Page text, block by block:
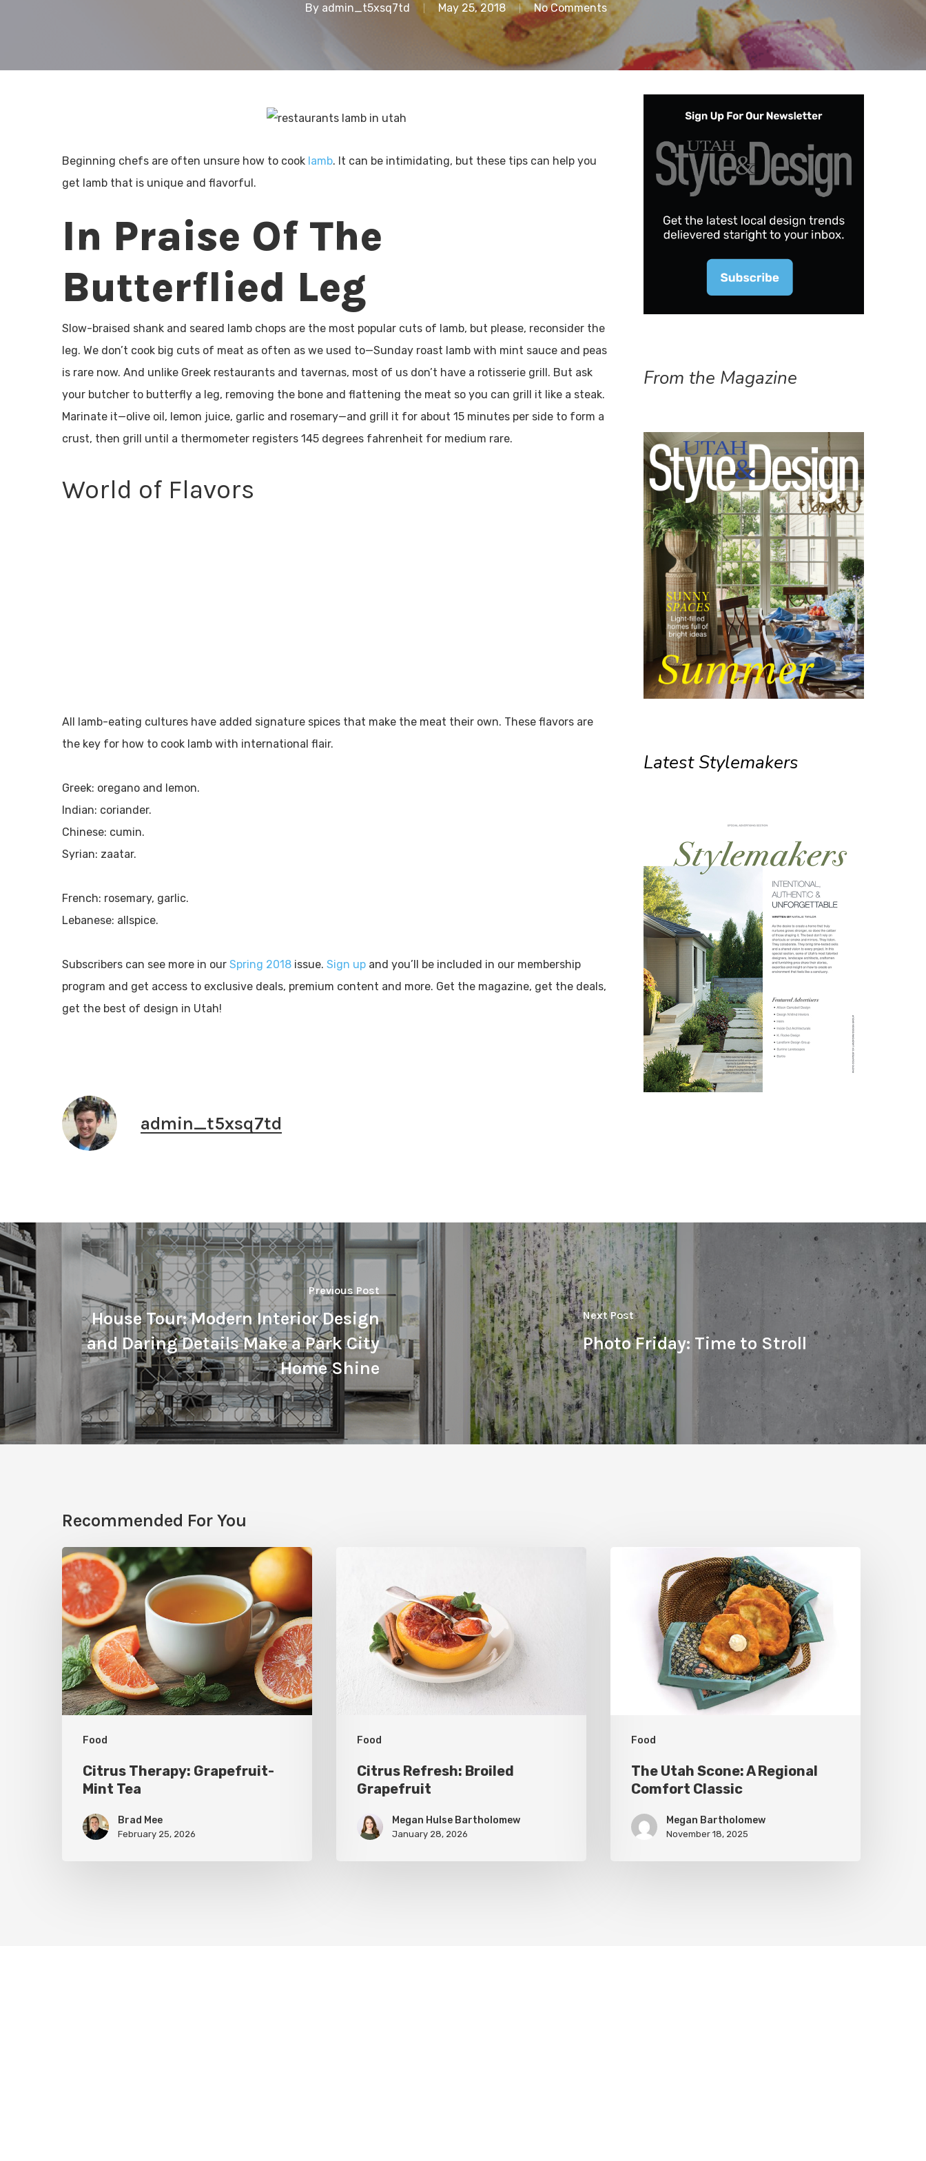
By admin_t5xsq7td May 25, 2018 No Comments
Beginning chefs are often unsure how to cook lamb. It can be intimidating, but these tips can help you
get lamb that is unique and flavorful.
In Praise Of The
Butterflied Leg
Slow-braised shank and seared lamb chops are the most popular cuts of lamb, but please, reconsider the
leg. We don’t cook big cuts of meat as often as we used to—Sunday roast lamb with mint sauce and peas
is rare now. And unlike Greek restaurants and tavernas, most of us don’t have a rotisserie grill. But ask
your butcher to butterfly a leg, removing the bone and flattening the meat so you can grill it like a steak.
Marinate it—olive oil, lemon juice, garlic and rosemary—and grill it for about 15 minutes per side to form a
crust, then grill until a thermometer registers 145 degrees fahrenheit for medium rare.
World of Flavors
All lamb-eating cultures have added signature spices that make the meat their own. These flavors are
the key for how to cook lamb with international flair.
Greek: oregano and lemon.
Indian: coriander.
Chinese: cumin.
Syrian: zaatar.
French: rosemary, garlic.
Lebanese: allspice.
Subscribers can see more in our Spring 2018 issue. Sign up and you’ll be included in our membership
program and get access to exclusive deals, premium content and more. Get the magazine, get the deals,
get the best of design in Utah!
admin_t5xsq7td
From the Magazine
Latest Stylemakers
Previous Post
House Tour: Modern Interior Design
and Daring Details Make a Park City
Home Shine
Next Post
Photo Friday: Time to Stroll
Recommended For You
Food
Citrus
Therapy:
Grapefruit-
Mint
Tea
Citrus Therapy: Grapefruit-
Mint Tea
Brad Mee
February 25, 2026
Food
Grapefruit
Citrus Refresh: Broiled
Grapefruit
Megan Hulse Bartholomew
January 28, 2026
Food
The Utah Scone: A Regional
Comfort Classic
Megan Bartholomew
November 18, 2025